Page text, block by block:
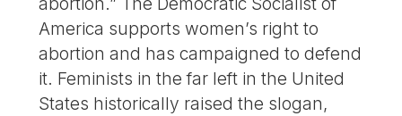
America supports women’s right to
abortion and has campaigned to defend
it. Feminists in the far left in the United
States historically raised the slogan,